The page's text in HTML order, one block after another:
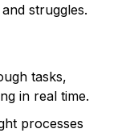
struggles.
tasks,
in real time.
processes